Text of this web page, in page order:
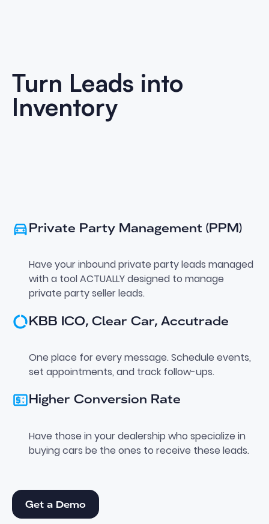
Turn Leads into
Inventory
Private Party Management (PPM)
Have your inbound private party leads managed
with a tool ACTUALLY designed to manage
private party seller leads.
KBB ICO, Clear Car, Accutrade
One place for every message. Schedule events,
set appointments, and track follow-ups.
Higher Conversion Rate
Have those in your dealership who specialize in
buying cars be the ones to receive these leads.
Get a Demo
Get a Demo